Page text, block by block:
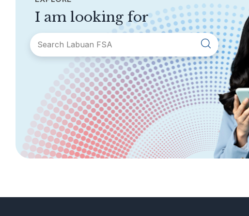
I am looking for
About Labuan FSA
Areas of Business
Legislation &
Guidelines
General Info
AML/CFT Contact Us